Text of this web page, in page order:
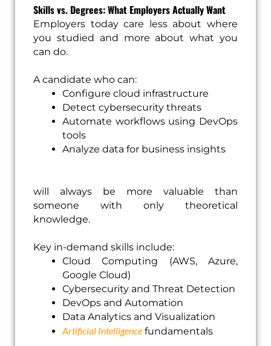
Skills vs. Degrees: What Employers Actually Want
Employers today care less about where
you studied and more about what you
can do.
A candidate who can:
Configure cloud infrastructure
Detect cybersecurity threats
Automate workflows using DevOps
tools
Analyze data for business insights
will always be more valuable than
someone with only theoretical
knowledge.
Key in-demand skills include:
Cloud Computing (AWS, Azure,
Google Cloud)
Cybersecurity and Threat Detection
DevOps and Automation
Data Analytics and Visualization
Artificial Intelligence fundamentals